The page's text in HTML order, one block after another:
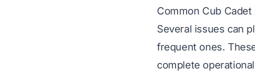
Common Cub Cadet
Several issues can
frequent ones.
complete